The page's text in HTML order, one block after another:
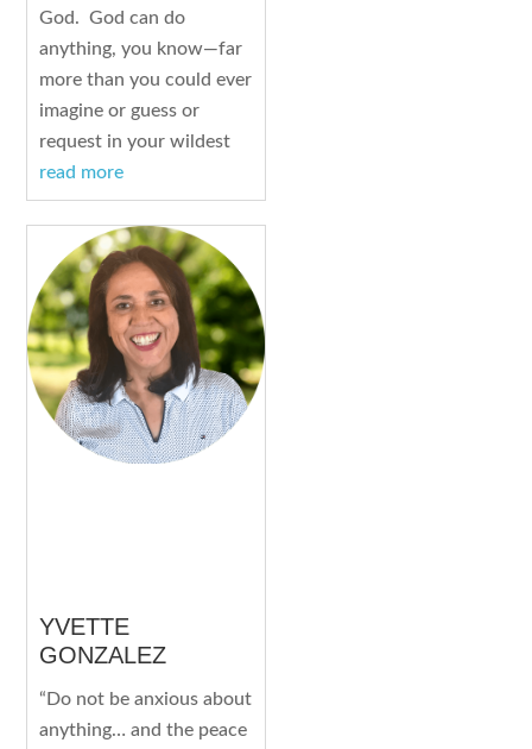
God. God can do
anything, you know—far
more than you could ever
imagine or guess or
request in your wildest
read more
YVETTE
GONZALEZ
“Do not be anxious about
anything… and the peace